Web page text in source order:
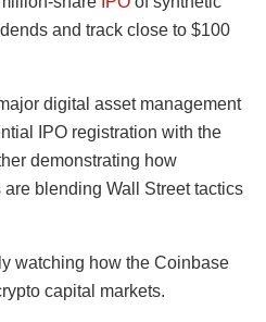
and track close to $100
digital asset management
IPO registration with the
demonstrating how
blending Wall Street tactics
watching how the Coinbase
capital markets.